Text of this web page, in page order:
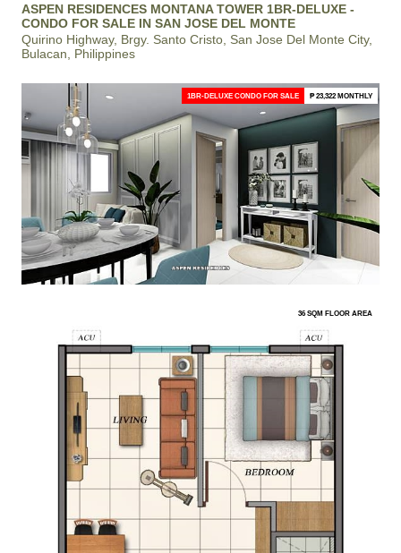
ASPEN RESIDENCES MONTANA TOWER 1BR-DELUXE -
CONDO FOR SALE IN SAN JOSE DEL MONTE
Quirino Highway, Brgy. Santo Cristo, San Jose Del Monte City,
Bulacan, Philippines
1BR-DELUXE CONDO FOR SALE ₱ 23,322 MONTHLY
36 SQM FLOOR AREA